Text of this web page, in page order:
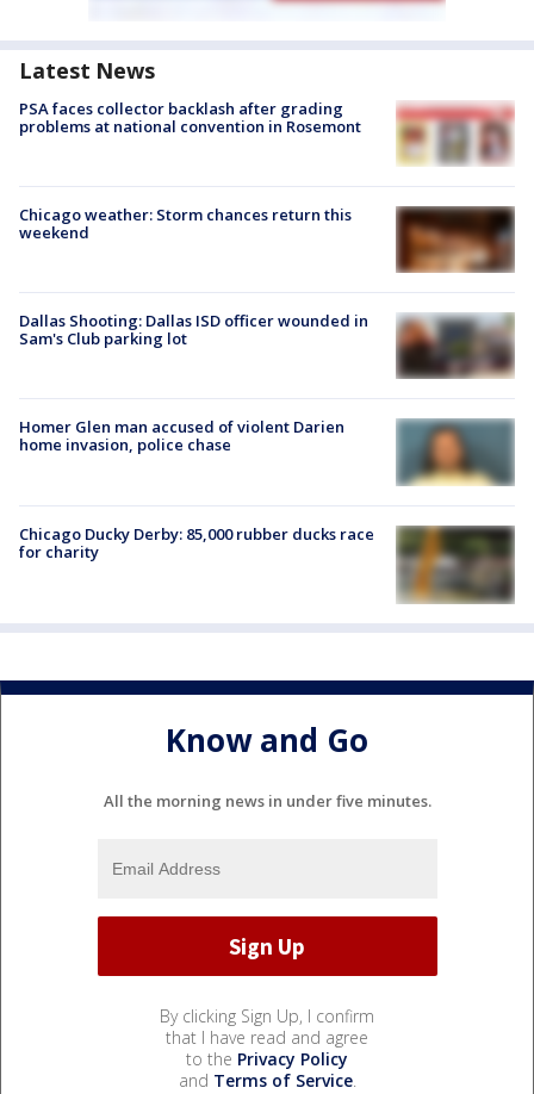
Latest News
PSA faces collector backlash after grading
problems at national convention in Rosemont
Chicago weather: Storm chances return this
weekend
Dallas Shooting: Dallas ISD officer wounded in
Sam's Club parking lot
Homer Glen man accused of violent Darien
home invasion, police chase
Chicago Ducky Derby: 85,000 rubber ducks race
for charity
Know and Go
All the morning news in under five minutes.
By clicking Sign Up, I confirm
that I have read and agree
to the Privacy Policy
and Terms of Service.